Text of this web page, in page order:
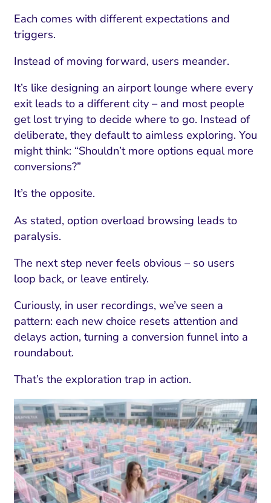
Each comes with different expectations and
triggers.
Instead of moving forward, users meander.
It’s like designing an airport lounge where every
exit leads to a different city – and most people
get lost trying to decide where to go. Instead of
deliberate, they default to aimless exploring. You
might think: “Shouldn’t more options equal more
conversions?”
It’s the opposite.
As stated, option overload browsing leads to
paralysis.
The next step never feels obvious – so users
loop back, or leave entirely.
Curiously, in user recordings, we’ve seen a
pattern: each new choice resets attention and
delays action, turning a conversion funnel into a
roundabout.
That’s the exploration trap in action.